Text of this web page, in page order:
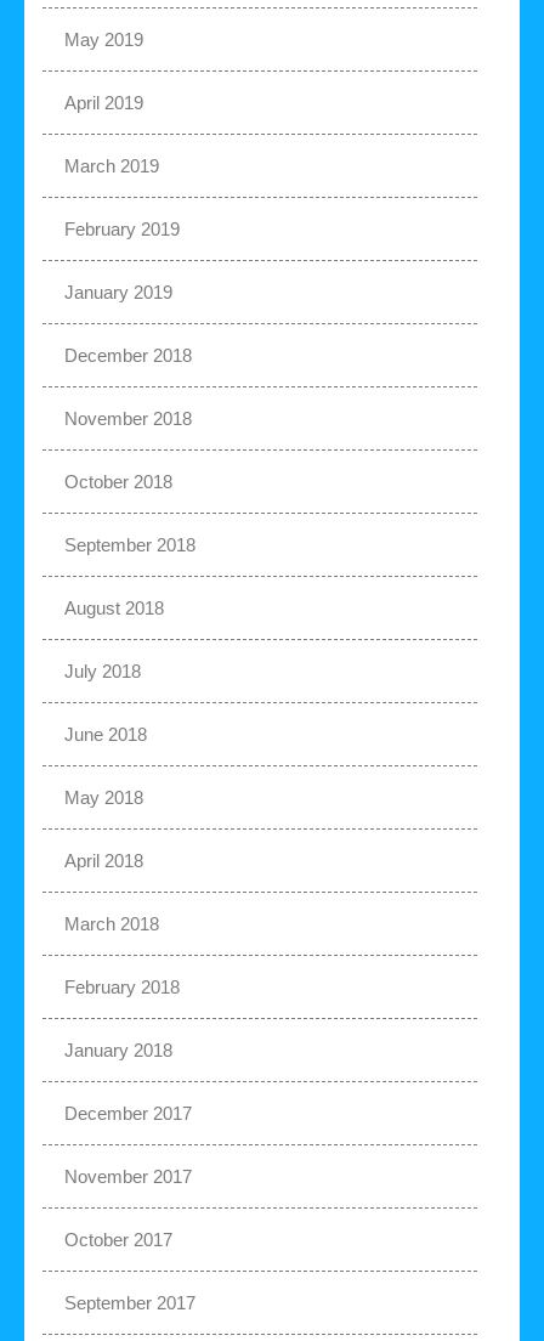
May 2019
April 2019
March 2019
February 2019
January 2019
December 2018
November 2018
October 2018
September 2018
August 2018
July 2018
June 2018
May 2018
April 2018
March 2018
February 2018
January 2018
December 2017
November 2017
October 2017
September 2017